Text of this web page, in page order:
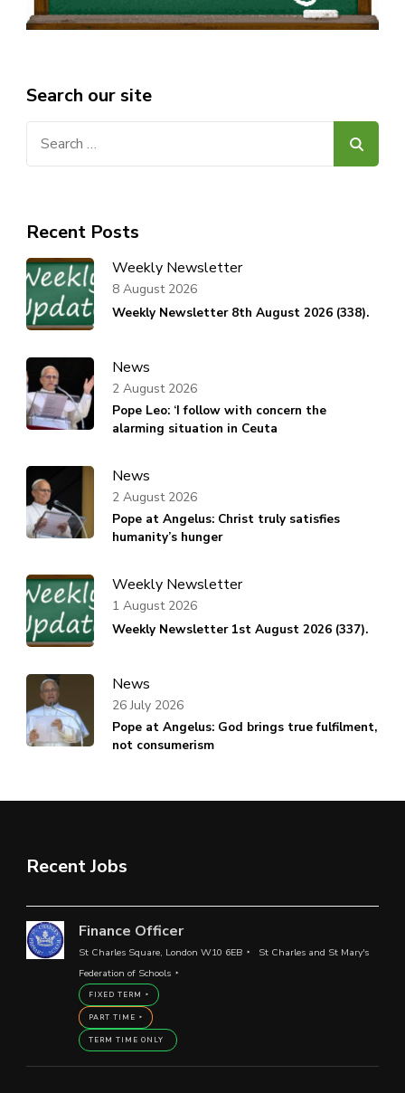
Search our site
Recent Posts
Weekly Newsletter
Weekly Newsletter 8th August 2026 (338).
8 August 2026
News
Pope Leo: ‘I follow with concern the
alarming situation in Ceuta
2 August 2026
News
Pope at Angelus: Christ truly satisfies
humanity’s hunger
2 August 2026
Weekly Newsletter
Weekly Newsletter 1st August 2026 (337).
1 August 2026
News
Pope at Angelus: God brings true fulfilment,
not consumerism
26 July 2026
Recent Jobs
Finance Officer
St Charles Square, London W10 6EB
St Charles and St Mary's
Federation of Schools
FIXED TERM
PART TIME
TERM TIME ONLY